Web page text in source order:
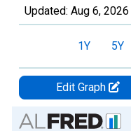
Updated: Aug 6, 2026
1Y 5Y
Edit Graph
Chart